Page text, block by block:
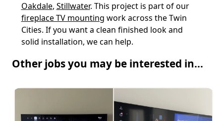
Oakdale, Stillwater. This project is part of our
fireplace TV mounting work across the Twin
Cities. If you want a clean finished look and
solid installation, we can help.
Other jobs you may be interested in...